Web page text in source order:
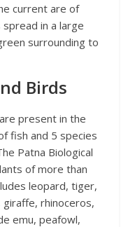
current are of
in a large
surrounding to
Birds
present in the
fish and 5 species
Patna Biological
of more than
leopard, tiger,
giraffe, rhinoceros,
emu, peafowl,